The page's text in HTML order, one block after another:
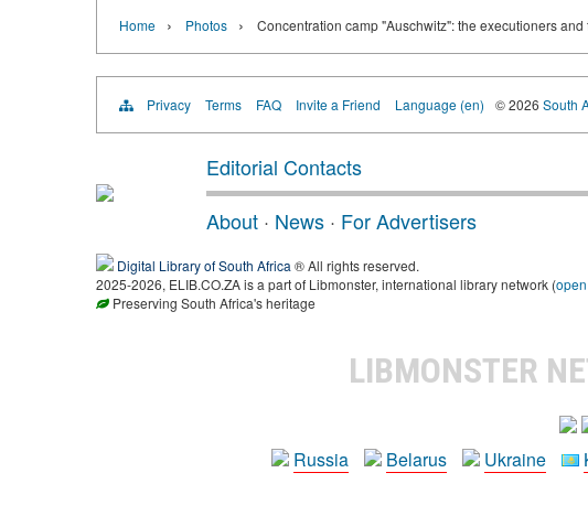
Home › Photos › Concentration camp "Auschwitz": the executioners and
Privacy Terms FAQ Invite a Friend Language (en) © 2026 South
Editorial Contacts
About · News · For Advertisers
Digital Library of South Africa ® All rights reserved.
2025-2026, ELIB.CO.ZA is a part of Libmonster, international library network (
Preserving South Africa's heritage
LIBMONSTER
Russia
Belarus Ukraine